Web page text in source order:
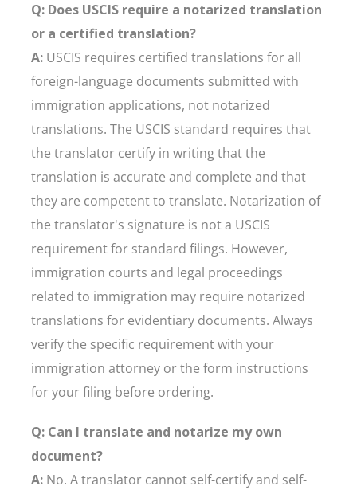
Q: Does USCIS require a notarized translation
or a certified translation?
A: USCIS requires certified translations for all
foreign-language documents submitted with
immigration applications, not notarized
translations. The USCIS standard requires that
the translator certify in writing that the
translation is accurate and complete and that
they are competent to translate. Notarization of
the translator's signature is not a USCIS
requirement for standard filings. However,
immigration courts and legal proceedings
related to immigration may require notarized
translations for evidentiary documents. Always
verify the specific requirement with your
immigration attorney or the form instructions
for your filing before ordering.
Q: Can I translate and notarize my own
document?
A: No. A translator cannot self-certify and self-